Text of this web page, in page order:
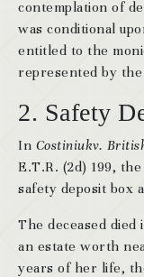
contemplation of
was conditional
entitled to the
represented by the
2. Safety
In Costiniukv.
E.T.R. (2d) 199,
safety deposit box
The deceased
an estate worth
years of her life,